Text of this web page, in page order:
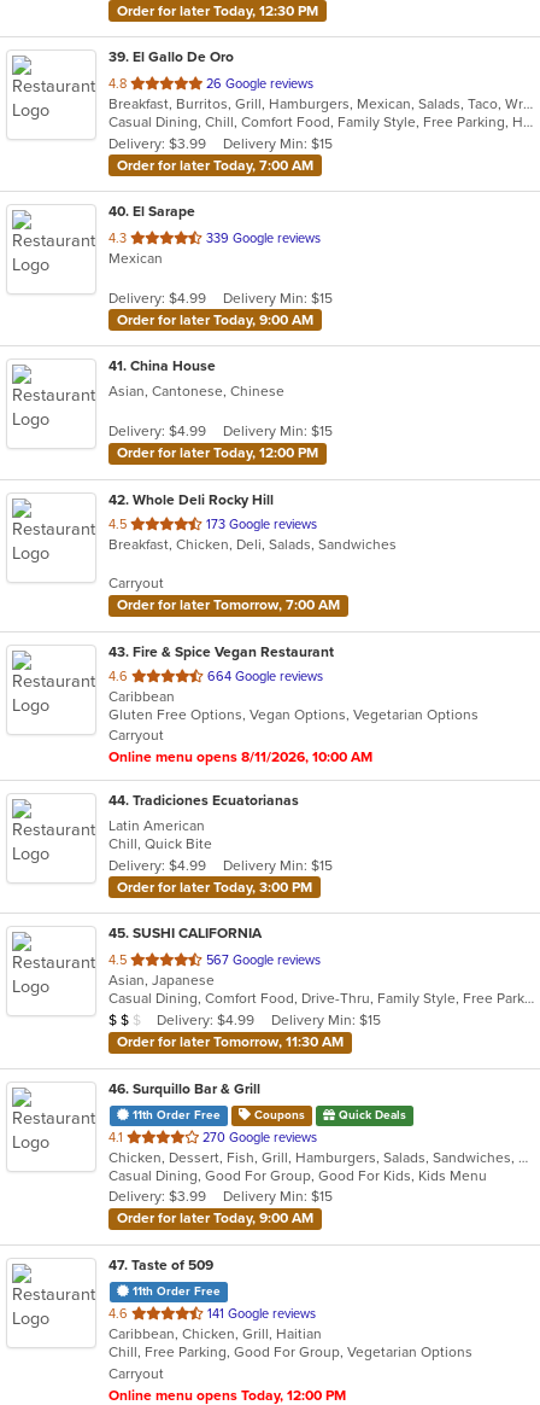
Order for later Today, 12:30 PM
39. El Gallo De Oro
4.8 out
of
5
stars.
26 Google reviews
Breakfast, Burritos, Grill, Hamburgers, Mexican, Salads, Taco, Wraps
Casual Dining, Chill, Comfort Food, Family Style, Free Parking, Healthy Options
Delivery: $3.99
Delivery Min: $15
Order for later Today, 7:00 AM
40. El Sarape
4.3 out
of
stars.
339 Google reviews
Mexican
Delivery: $4.99
Delivery Min: $15
Order for later Today, 9:00 AM
41. China House
Asian, Cantonese, Chinese
Delivery: $4.99
Delivery Min: $15
Order for later Today, 12:00 PM
42. Whole Deli Rocky Hill
4.5 out
of
stars.
173 Google reviews
Breakfast, Chicken, Deli, Salads, Sandwiches
Carryout
Order for later Tomorrow, 7:00 AM
43. Fire & Spice Vegan Restaurant
4.6 out
of
5
stars.
664 Google reviews
Caribbean
Gluten Free Options, Vegan Options, Vegetarian Options
Carryout
Online menu opens 8/11/2026, 10:00 AM
44. Tradiciones Ecuatorianas
Latin American
Chill, Quick Bite
Delivery: $4.99
Delivery Min: $15
Order for later Today, 3:00 PM
45. SUSHI CALIFORNIA
4.5 out
of
5
stars.
567 Google reviews
Asian, Japanese
Casual Dining, Comfort Food, Drive-Thru, Family Style, Free Parking, Healthy Options, Offers Student Discount, Vegan Options
Average Item Cost: $10
$ $ $ Delivery: $4.99
Delivery Min: $15
Order for later Tomorrow, 11:30 AM
46. Surquillo Bar & Grill
11th Order Free Coupons Quick Deals
4.1 out
of
5
stars.
270 Google reviews
Chicken, Dessert, Fish, Grill, Hamburgers, Salads, Sandwiches, Seafood, Smoothies and Juices, Soup, Wings
Casual Dining, Good For Group, Good For Kids, Kids Menu
Delivery: $3.99
Delivery Min: $15
Order for later Today, 9:00 AM
47. Taste of 509
11th Order Free
4.6 out
of
5
stars.
141 Google reviews
Caribbean, Chicken, Grill, Haitian
Chill, Free Parking, Good For Group, Vegetarian Options
Carryout
Online menu opens Today, 12:00 PM